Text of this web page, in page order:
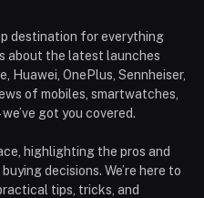
destination for everything
about the latest launches
Huawei, OnePlus, Sennheiser,
of mobiles, smartwatches,
got you covered.
highlighting the pros and
decisions. We’re here to
tips, tricks, and